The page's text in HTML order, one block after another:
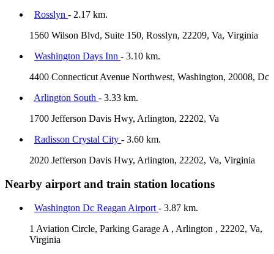
Rosslyn - 2.17 km.
1560 Wilson Blvd, Suite 150, Rosslyn, 22209, Va, Virginia
Washington Days Inn - 3.10 km.
4400 Connecticut Avenue Northwest, Washington, 20008, Dc
Arlington South - 3.33 km.
1700 Jefferson Davis Hwy, Arlington, 22202, Va
Radisson Crystal City - 3.60 km.
2020 Jefferson Davis Hwy, Arlington, 22202, Va, Virginia
Nearby airport and train station locations
Washington Dc Reagan Airport - 3.87 km.
1 Aviation Circle, Parking Garage A , Arlington , 22202, Va,
Virginia